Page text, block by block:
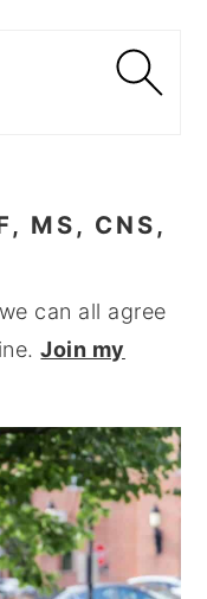
MS, CNS,
can all agree
Join my